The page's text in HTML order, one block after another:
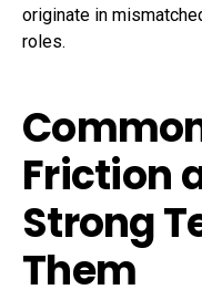
originate in
roles.
Friction
Strong
Them